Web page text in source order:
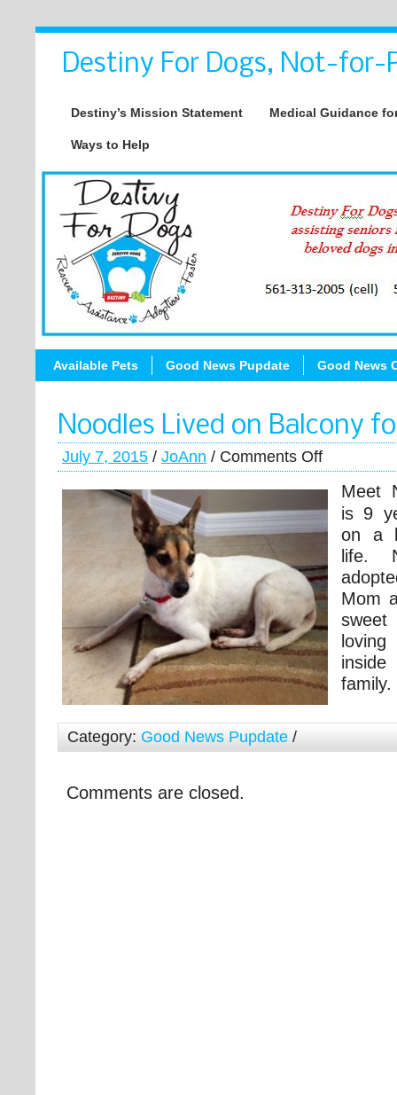
Destiny For Dogs, Not-for-
Destiny’s Mission Statement Medical Guidance
Ways to Help
Available Pets Good News Pupdate Good News
Noodles Lived on Balcony
July 7, 2015 / JoAnn / Comments Off
Meet
is 9
on a
life.
Mom
family.
Category: Good News Pupdate /
Comments are closed.